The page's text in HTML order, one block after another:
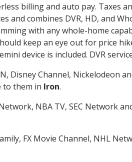
billing and auto pay. Taxes
and combines DVR, HD, and
with any whole-home
keep an eye out for price
device is included. DVR
Disney Channel, Nickelodeon
to them in Iron.
NBA TV, SEC Network
FX Movie Channel, NHL